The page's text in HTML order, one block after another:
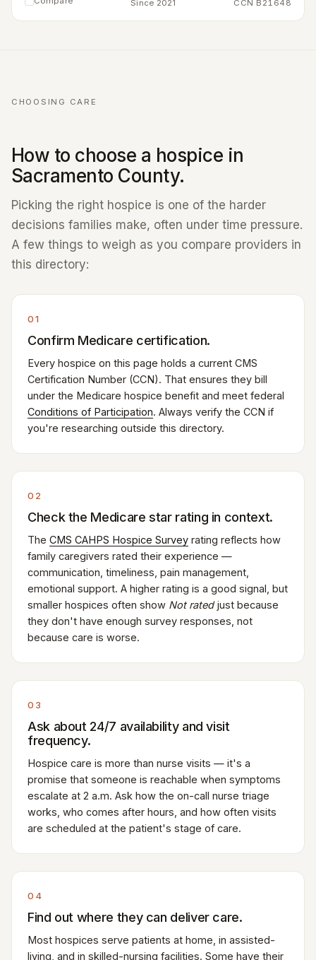
Since 2021 CCN B21648
CHOOSING CARE
How to choose a hospice in
Sacramento County.
Picking the right hospice is one of the harder
decisions families make, often under time pressure.
A few things to weigh as you compare providers in
this directory:
01
Confirm Medicare certification.
Every hospice on this page holds a current CMS
Certification Number (CCN). That ensures they bill
under the Medicare hospice benefit and meet federal
Conditions of Participation. Always verify the CCN if
you're researching outside this directory.
02
Check the Medicare star rating in context.
The CMS CAHPS Hospice Survey rating reflects how
family caregivers rated their experience —
communication, timeliness, pain management,
emotional support. A higher rating is a good signal, but
smaller hospices often show Not ratedjust because
they don't have enough survey responses, not
because care is worse.
03
Ask about 24/7 availability and visit
frequency.
Hospice care is more than nurse visits — it's a
promise that someone is reachable when symptoms
escalate at 2 a.m. Ask how the on-call nurse triage
works, who comes after hours, and how often visits
are scheduled at the patient's stage of care.
04
Find out where they can deliver care.
Most hospices serve patients at home, in assisted-
living, and in skilled-nursing facilities. Some have their